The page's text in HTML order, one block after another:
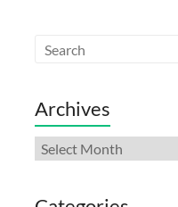
Archives
Archives